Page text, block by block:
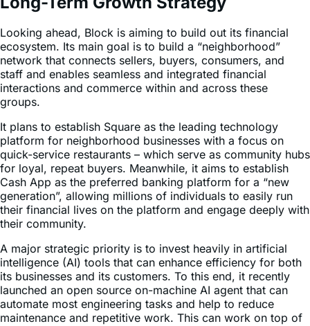
Looking ahead, Block is aiming to build out its financial
network that connects sellers, buyers, consumers, and
staff and enables seamless and integrated financial
interactions and commerce within and across these
groups.
It plans to establish Square as the leading technology
platform for neighborhood businesses with a focus on
quick-service restaurants – which serve as community hubs
for loyal, repeat buyers. Meanwhile, it aims to establish
Cash App as the preferred banking platform for a “new
generation”, allowing millions of individuals to easily run
their financial lives on the platform and engage deeply with
their community.
A major strategic priority is to invest heavily in artificial
intelligence (AI) tools that can enhance efficiency for both
its businesses and its customers. To this end, it recently
launched an open source on-machine AI agent that can
automate most engineering tasks and help to reduce
maintenance and repetitive work. This can work on top of
any LLM. And it is extensible meaning that companies can
customize it to their needs.